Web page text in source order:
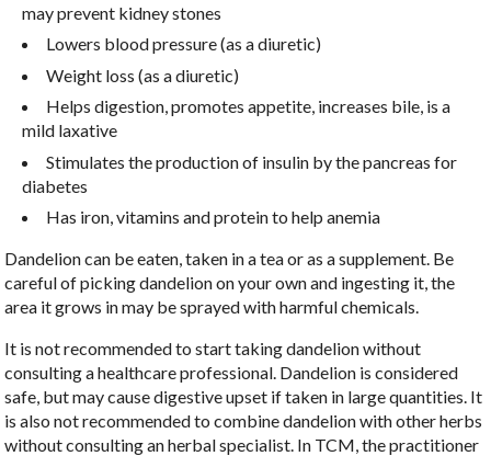
may prevent kidney stones
Lowers blood pressure (as a diuretic)
Weight loss (as a diuretic)
Helps digestion, promotes appetite, increases bile, is a
mild laxative
Stimulates the production of insulin by the pancreas for
diabetes
Has iron, vitamins and protein to help anemia
Dandelion can be eaten, taken in a tea or as a supplement. Be
careful of picking dandelion on your own and ingesting it, the
area it grows in may be sprayed with harmful chemicals.
It is not recommended to start taking dandelion without
consulting a healthcare professional. Dandelion is considered
safe, but may cause digestive upset if taken in large quantities. It
is also not recommended to combine dandelion with other herbs
without consulting an herbal specialist. In TCM, the practitioner